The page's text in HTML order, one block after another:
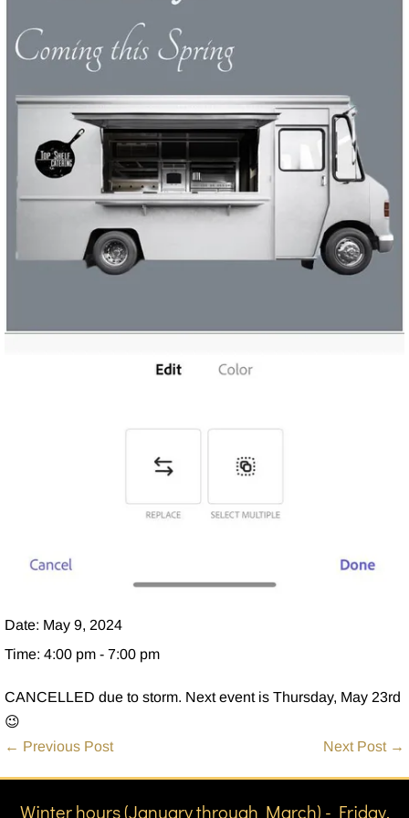
Date: May 9, 2024
Time: 4:00 pm - 7:00 pm
CANCELLED due to storm. Next event is Thursday, May 23rd
😉
Post
← Previous Post Next Post →
Winter hours (January through March) - Friday,